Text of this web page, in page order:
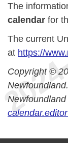
The
calendar for
The current
at https://
Copyright ©
Newfoundland.